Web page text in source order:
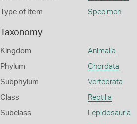
Type of Item Specimen
Taxonomy
Kingdom Animalia
Phylum Chordata
Subphylum Vertebrata
Class Reptilia
Subclass Lepidosauria